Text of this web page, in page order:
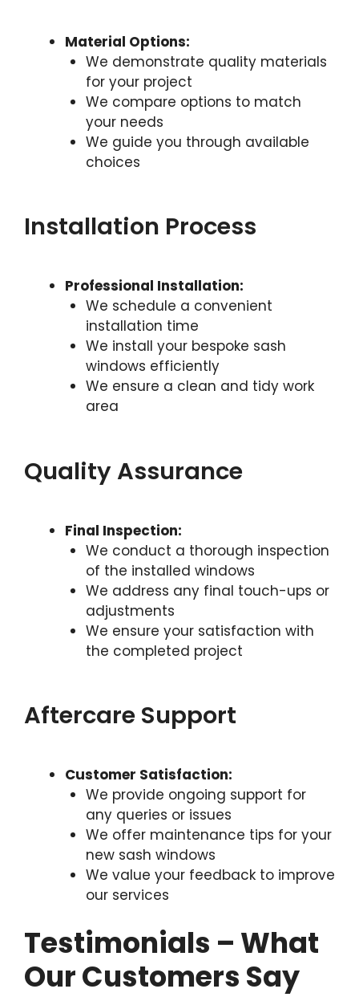
Material Options:
We demonstrate quality materials
for your project
We compare options to match
your needs
We guide you through available
choices
Installation Process
Professional Installation:
We schedule a convenient
installation time
We install your bespoke sash
windows efficiently
We ensure a clean and tidy work
area
Quality Assurance
Final Inspection:
We conduct a thorough inspection
of the installed windows
We address any final touch-ups or
adjustments
We ensure your satisfaction with
the completed project
Aftercare Support
Customer Satisfaction:
We provide ongoing support for
any queries or issues
We offer maintenance tips for your
new sash windows
We value your feedback to improve
our services
Testimonials – What
Our Customers Say